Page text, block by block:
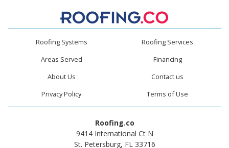
Roofing Systems
Roofing Services
Areas Served
Financing
About Us
Contact us
Privacy Policy
Terms of Use
Roofing.co
9414 International Ct N
St. Petersburg, FL 33716